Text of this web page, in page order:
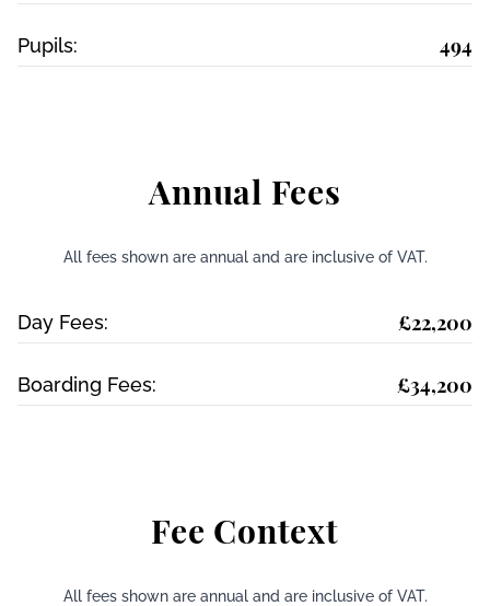
Pupils: 494
Annual Fees
All fees shown are annual and are inclusive of VAT.
Day Fees: £22,200
Boarding Fees: £34,200
Fee Context
All fees shown are annual and are inclusive of VAT.